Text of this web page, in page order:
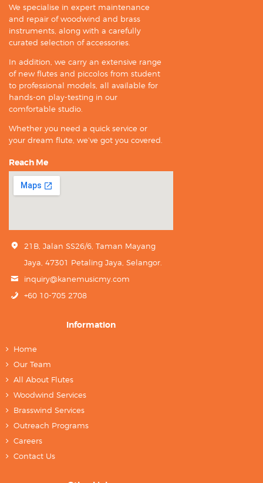
We specialise in expert maintenance
and repair of woodwind and brass
instruments, along with a carefully
curated selection of accessories.
In addition, we carry an extensive range
of new flutes and piccolos from student
to professional models, all available for
hands-on play-testing in our
comfortable studio.
Whether you need a quick service or
your dream flute, we’ve got you covered.
Reach Me
21B, Jalan SS26/6, Taman Mayang
Jaya, 47301 Petaling Jaya, Selangor.
inquiry@kanemusicmy.com
+60 10-705 2708
Information
Home
Our Team
All About Flutes
Woodwind Services
Brasswind Services
Outreach Programs
Careers
Contact Us